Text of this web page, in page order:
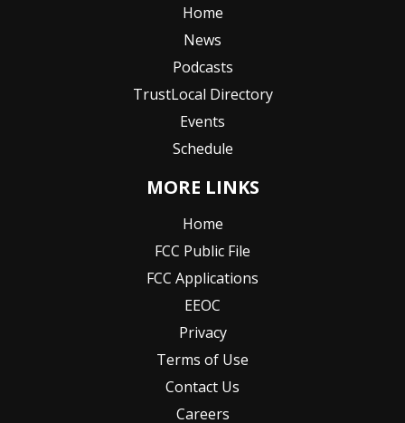
Home
News
Podcasts
TrustLocal Directory
Events
Schedule
MORE LINKS
Home
FCC Public File
FCC Applications
EEOC
Privacy
Terms of Use
Contact Us
Careers